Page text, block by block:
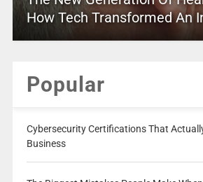
How Tech Transformed An
Popular
Cybersecurity Certifications That
Business